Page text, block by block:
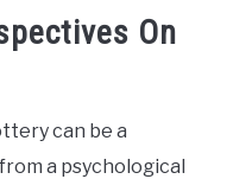
On
can be a
a psychological